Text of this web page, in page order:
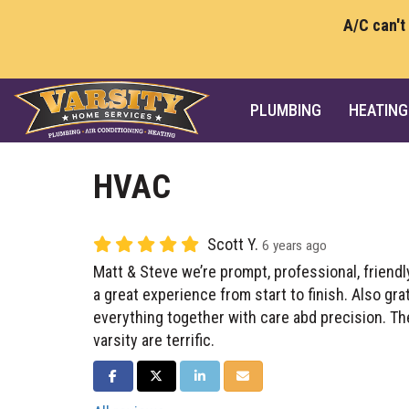
A/C can't
PLUMBING HEATING
HVAC
Scott Y. 6 years ago
Matt & Steve we’re prompt, professional,
a great experience from start to finish. Also
everything together with care abd precision.
varsity are terrific.
SHARE ON FACEBOOK
SHARE ON TWITTER
SHARE ON LINKEDIN
SHARE VIA EMAIL